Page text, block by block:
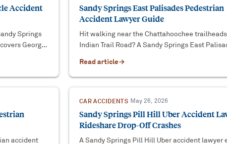
Accident
Springs
Georgia
Sandy Springs East Palisades Pedestrian
Accident Lawyer Guide
Hit walking near the Chattahoochee
Indian Trail Road? A Sandy Springs East
Read article→
accident
CAR ACCIDENTS· May 26, 2026
Sandy Springs Pill Hill Uber Accident
Rideshare Drop-Off Crashes
A Sandy Springs Pill Hill Uber accident lawyer